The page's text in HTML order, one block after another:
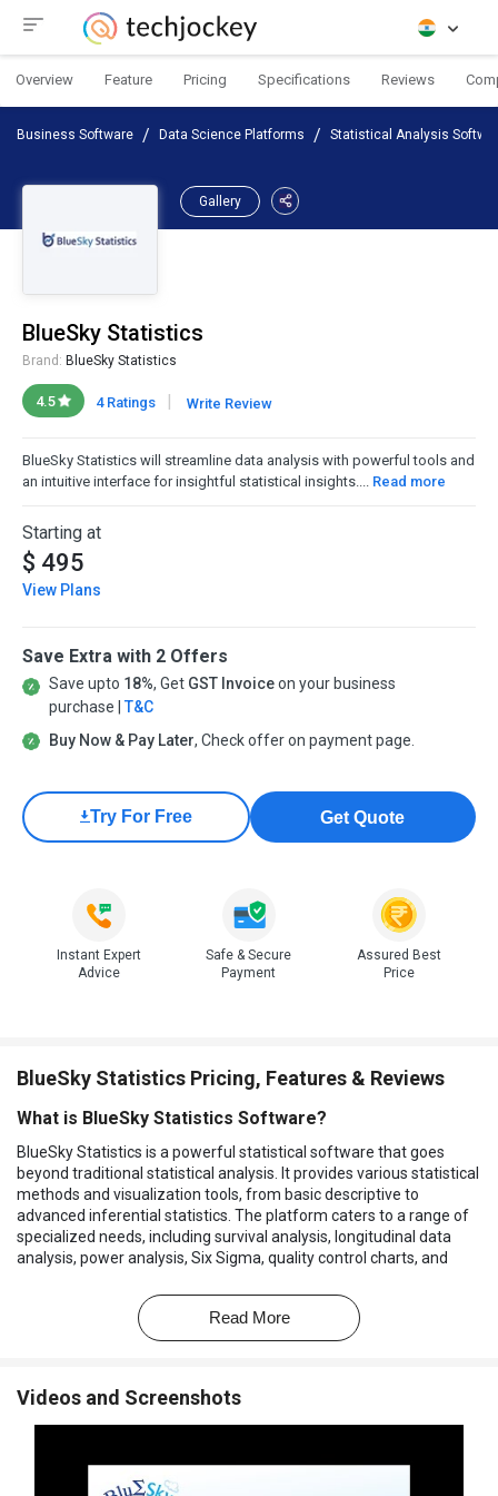
Overview Feature Pricing Specifications Reviews
Business Software Data Science Platforms Statistical Analysis
Gallery
BlueSky Statistics
Brand: BlueSky Statistics
4.5 4 Ratings | Write Review
BlueSky Statistics will streamline data analysis with powerful tools and
an intuitive interface for insightful statistical insights.... Read more
Starting at
$ 495
View Plans
Save Extra with 2 Offers
Save upto 18%, Get GST Invoiceon your business
purchase | T&C
Buy Now & Pay Later, Check offer on payment page.
Try For Free Get Quote
Instant Expert
Advice
Safe & Secure
Payment
Assured Best
Price
BlueSky Statistics Pricing, Features & Reviews
What is BlueSky Statistics Software?
BlueSky Statistics is a powerful statistical software that goes
beyond traditional statistical analysis. It provides various statistical
methods and visualization tools, from basic descriptive to
advanced inferential statistics. The platform caters to a range of
specialized needs, including survival analysis, longitudinal data
analysis, power analysis, Six Sigma, quality control charts, and
The software offers a development framework to create and
deploy custom analytics tailored to specific requirements. It allows
conduct survival analysis, monitor quality control, or design
industries and analytical needs.
Read More
Videos and Screenshots